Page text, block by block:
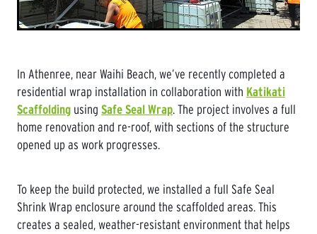
In Athenree, near Waihi Beach, we’ve recently completed a
residential wrap installation in collaboration with Katikati
Scaffolding using Safe Seal Wrap. The project involves a full
home renovation and re-roof, with sections of the structure
opened up as work progresses.
To keep the build protected, we installed a full Safe Seal
Shrink Wrap enclosure around the scaffolded areas. This
creates a sealed, weather-resistant environment that helps